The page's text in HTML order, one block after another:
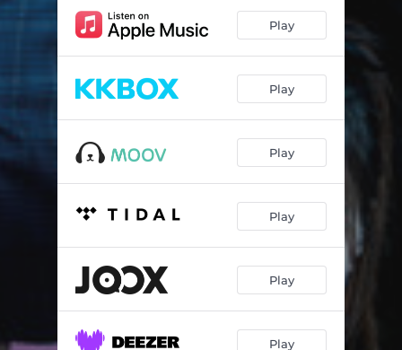
Play
Play
Play
Play
Play
Play